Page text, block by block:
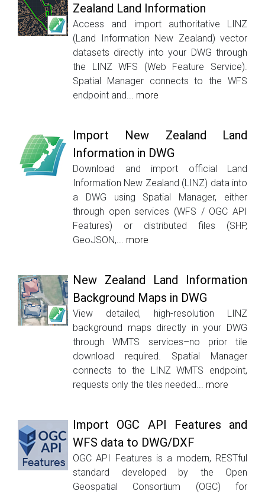
Zealand Land Information
Access and import authoritative LINZ
(Land Information New Zealand) vector
datasets directly into your DWG through
the LINZ WFS (Web Feature Service).
Spatial Manager connects to the WFS
endpoint and... more
Import New Zealand Land
Information in DWG
Download and import official Land
Information New Zealand (LINZ) data into
a DWG using Spatial Manager, either
through open services (WFS / OGC API
Features) or distributed files (SHP,
GeoJSON,... more
New Zealand Land Information
Background Maps in DWG
View detailed, high-resolution LINZ
background maps directly in your DWG
through WMTS services–no prior tile
download required. Spatial Manager
connects to the LINZ WMTS endpoint,
requests only the tiles needed... more
Import OGC API Features and
WFS data to DWG/DXF
OGC API Features is a modern, RESTful
standard developed by the Open
Geospatial Consortium (OGC) for